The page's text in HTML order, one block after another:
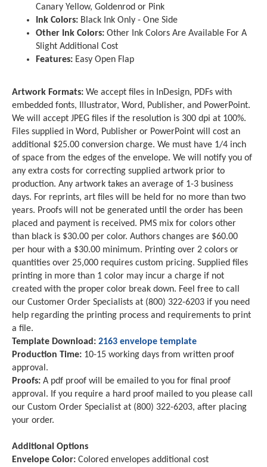
Canary Yellow, Goldenrod or Pink
Ink Colors: Black Ink Only - One Side
Other Ink Colors: Other Ink Colors Are Available For A
Slight Additional Cost
Features: Easy Open Flap
Artwork Formats: We accept files in InDesign, PDFs with
embedded fonts, Illustrator, Word, Publisher, and PowerPoint.
We will accept JPEG files if the resolution is 300 dpi at 100%.
Files supplied in Word, Publisher or PowerPoint will cost an
additional $25.00 conversion charge. We must have 1/4 inch
of space from the edges of the envelope. We will notify you of
any extra costs for correcting supplied artwork prior to
production. Any artwork takes an average of 1-3 business
days. For reprints, art files will be held for no more than two
years. Proofs will not be generated until the order has been
placed and payment is received. PMS mix for colors other
than black is $30.00 per color. Authors changes are $60.00
per hour with a $30.00 minimum. Printing over 2 colors or
quantities over 25,000 requires custom pricing. Supplied files
printing in more than 1 color may incur a charge if not
created with the proper color break down. Feel free to call
our Customer Order Specialists at (800) 322-6203 if you need
help regarding the printing process and requirements to print
a file.
Template Download: 2163 envelope template
Production Time: 10-15 working days from written proof
approval.
Proofs: A pdf proof will be emailed to you for final proof
approval. If you require a hard proof mailed to you please call
our Custom Order Specialist at (800) 322-6203, after placing
your order.
Additional Options
Envelope Color:Colored envelopes additional cost